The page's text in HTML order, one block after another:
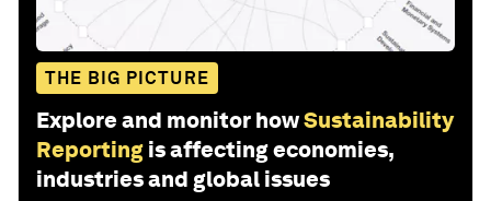
THE BIG PICTURE
Explore and monitor howSustainability
Reporting is affecting economies,
industries and global issues